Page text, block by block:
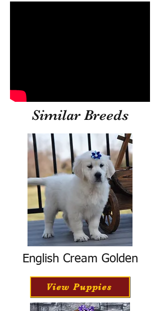
Similar Breeds
English Cream Golden
View Puppies